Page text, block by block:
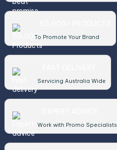
To Promote Your Brand
Servicing Australia Wide
Work with Promo Specialists